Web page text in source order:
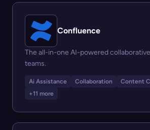
Confluence
The all-in-one AI-powered
teams.
Ai Assistance Collaboration
Content
+11 more